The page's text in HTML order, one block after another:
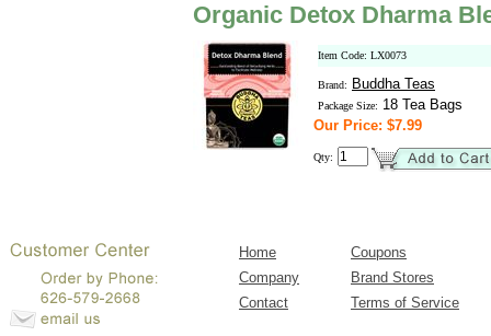
Organic Detox Dharma
Item Code: LX0073
Brand: Buddha Teas
Package Size: 18 Tea Bags
Our Price: $7.99
Qty:
Home
Coupons
Company
Brand Stores
Contact
Terms of Service